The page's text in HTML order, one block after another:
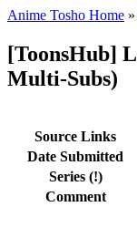
Anime Tosho Home »
[ToonsHub]
Multi-Subs)
Source Links
Date Submitted
Series (!)
Comment